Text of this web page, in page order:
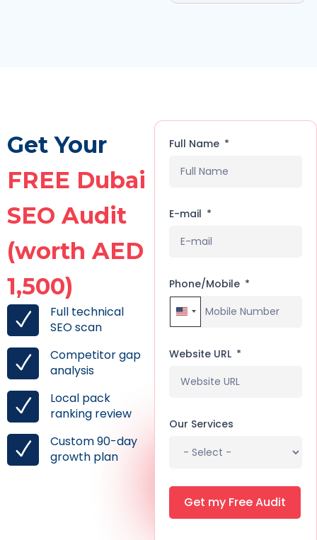
Get Your
FREE Dubai
SEO Audit
(worth AED
1,500)
Full technical
SEO scan
Competitor gap
analysis
Local pack
ranking review
Custom 90-day
growth plan
Full Name
E-mail
Phone/Mobile
United States +1
Website URL
Our Services
Get my Free Audit